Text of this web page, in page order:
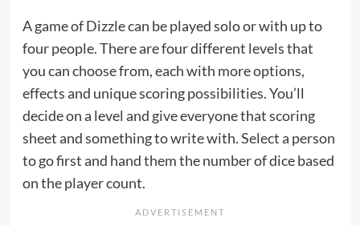
A game of Dizzle can be played solo or with up to
four people. There are four different levels that
you can choose from, each with more options,
effects and unique scoring possibilities. You’ll
decide on a level and give everyone that scoring
sheet and something to write with. Select a person
to go first and hand them the number of dice based
on the player count.